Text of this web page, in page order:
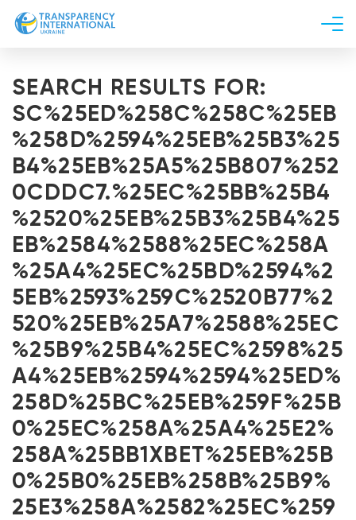
News
Research
Line of work
Get Involved
SEARCH RESULTS FOR:
SC%25ED%258C%258C%25EB
%258D%2594%25EB%25B3%25
B4%25EB%25A5%25B807%252
0CDDC7.%25EC%25BB%25B4
%2520%25EB%25B3%25B4%25
EB%2584%2588%25EC%258A
%25A4%25EC%25BD%2594%2
5EB%2593%259C%2520B77%2
520%25EB%25A7%2588%25EC
%25B9%25B4%25EC%2598%25
A4%25EB%2594%2594%25ED%
258D%25BC%25EB%259F%25B
0%25EC%258A%25A4%25E2%
258A%25BB1XBET%25EB%25B
0%25B0%25EB%258B%25B9%
25E3%258A%2582%25EC%259